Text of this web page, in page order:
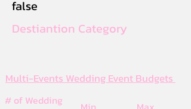
false
Destiantion Category
Multi-Events Wedding Event Budgets
# of Wedding